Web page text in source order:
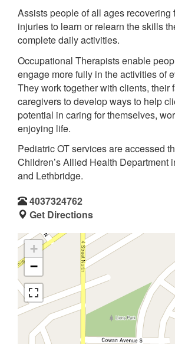
Assists people of all ages recovering
injuries to learn or relearn the skills
complete daily activities.
Occupational Therapists enable
engage more fully in the activities of
They work together with clients, their
caregivers to develop ways to help
potential in caring for themselves,
enjoying life.
Pediatric OT services are accessed
Children’s Allied Health Department
and Lethbridge.
4037324762
Get Directions
+
−